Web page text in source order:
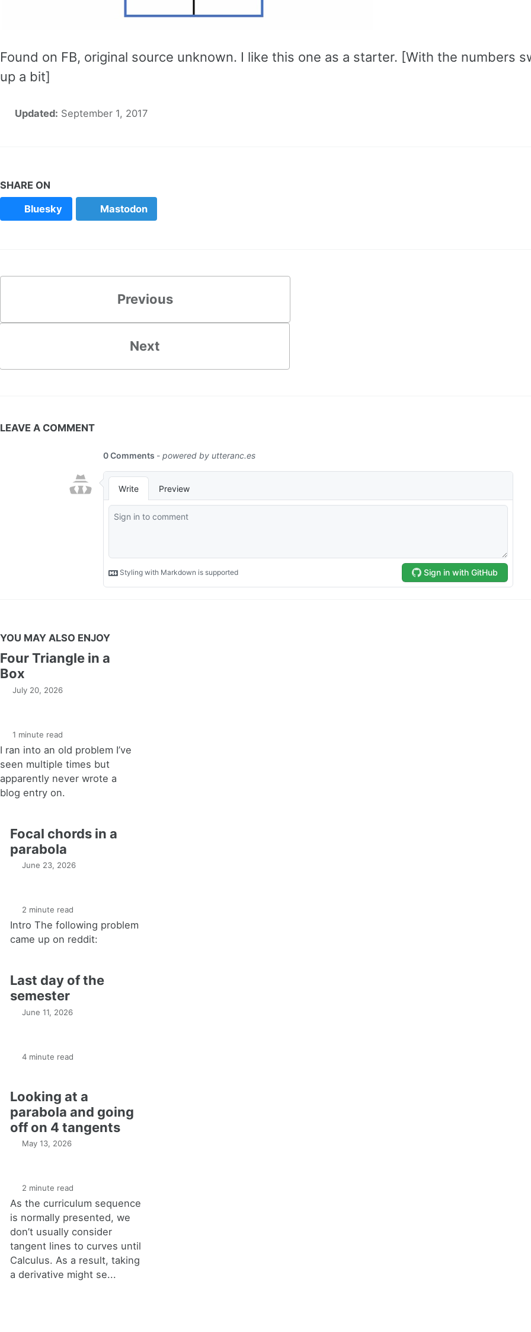
Found on FB, original source unknown. I like this one as a starter. [With the numbers
up a bit]
Updated: September 1, 2017
SHARE ON
Bluesky Mastodon
Previous
Next
LEAVE A COMMENT
YOU MAY ALSO ENJOY
Four Triangle in a
Box
July 20, 2026
1 minute read
I ran into an old problem I’ve
seen multiple times but
apparently never wrote a
blog entry on.
Focal chords in a
parabola
June 23, 2026
2 minute read
Intro The following problem
came up on reddit:
Last day of the
semester
June 11, 2026
4 minute read
Looking at a
parabola and going
off on 4 tangents
May 13, 2026
2 minute read
As the curriculum sequence
is normally presented, we
don’t usually consider
tangent lines to curves until
Calculus. As a result, taking
a derivative might se...